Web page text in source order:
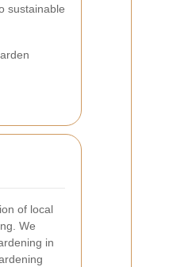
sustainable
of local
We
in